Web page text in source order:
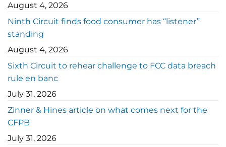
August 4, 2026
Ninth Circuit finds food consumer has “listener”
standing
August 4, 2026
Sixth Circuit to rehear challenge to FCC data breach
rule en banc
July 31, 2026
Zinner & Hines article on what comes next for the
CFPB
July 31, 2026